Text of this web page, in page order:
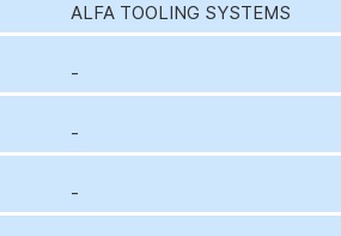
ALFA TOOLING SYSTEMS
-
-
-